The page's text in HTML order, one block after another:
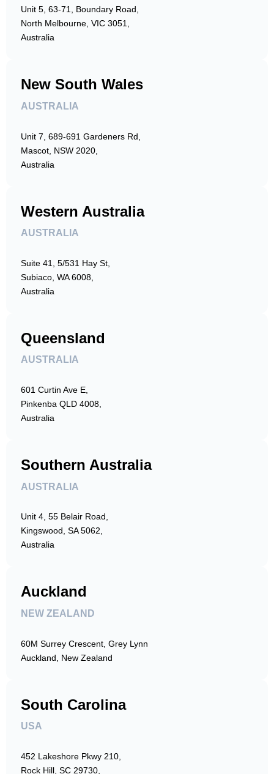
Unit 5, 63-71, Boundary Road,
North Melbourne, VIC 3051,
Australia
New South Wales
AUSTRALIA
Unit 7, 689-691 Gardeners Rd,
Mascot, NSW 2020,
Australia
Western Australia
AUSTRALIA
Suite 41, 5/531 Hay St,
Subiaco, WA 6008,
Australia
Queensland
AUSTRALIA
601 Curtin Ave E,
Pinkenba QLD 4008,
Australia
Southern Australia
AUSTRALIA
Unit 4, 55 Belair Road,
Kingswood, SA 5062,
Australia
Auckland
NEW ZEALAND
60M Surrey Crescent, Grey Lynn
Auckland, New Zealand
South Carolina
USA
452 Lakeshore Pkwy 210,
Rock Hill, SC 29730,